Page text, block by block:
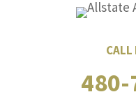
CALL